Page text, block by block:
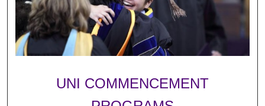
Digital Commons Network™
UNI COMMENCEMENT